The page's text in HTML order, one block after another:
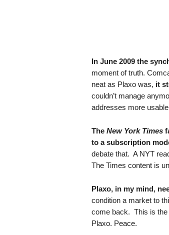
In June 2009 the
moment of truth.
neat as Plaxo was, it
couldn’t manage
addresses more
The New York Times
to a subscription
debate that. A NYT
The Times content is
Plaxo, in my mind,
condition a market to
come back. This is the
Plaxo. Peace.